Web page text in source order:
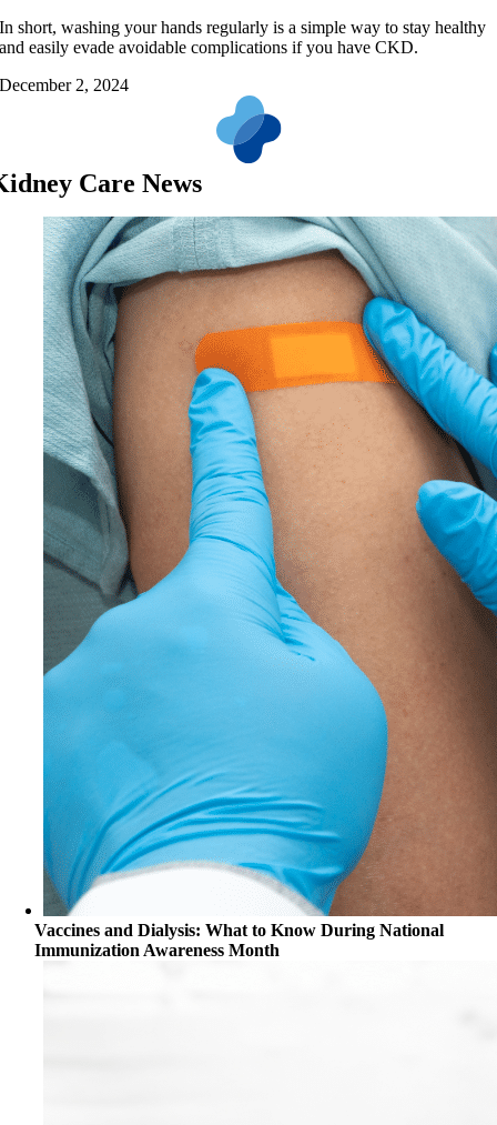
In short, washing your hands regularly is a simple way to stay healthy
and easily evade avoidable complications if you have CKD.
December 2, 2024
Care News
Vaccines and Dialysis: What to Know During National
Immunization Awareness Month